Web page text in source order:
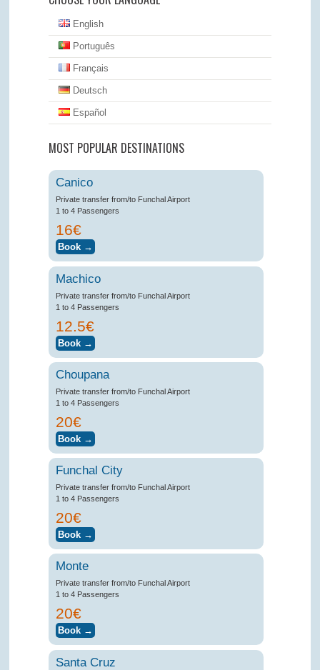
English
Português
Français
Deutsch
Español
MOST POPULAR DESTINATIONS
Canico
Private transfer from/to Funchal Airport
1 to 4 Passengers
16€
Machico
Private transfer from/to Funchal Airport
1 to 4 Passengers
12.5€
Choupana
Private transfer from/to Funchal Airport
1 to 4 Passengers
20€
Funchal City
Private transfer from/to Funchal Airport
1 to 4 Passengers
20€
Monte
Private transfer from/to Funchal Airport
1 to 4 Passengers
20€
Santa Cruz